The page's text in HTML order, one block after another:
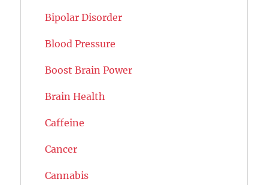
Bipolar Disorder
Blood Pressure
Boost Brain Power
Brain Health
Caffeine
Cancer
Cannabis